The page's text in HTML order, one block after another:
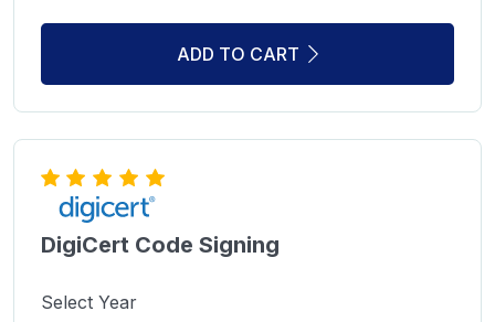
ADD TO CART
DigiCert Code Signing
Select Year